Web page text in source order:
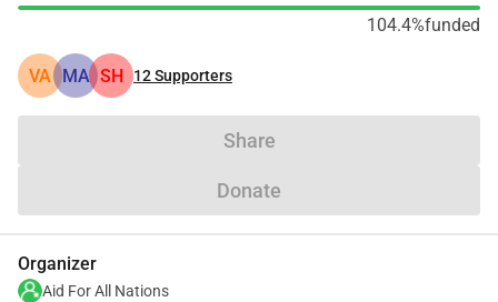
104.4%funded
VA MA SH 12Supporters
Share
Donate
Organizer
Aid For All Nations